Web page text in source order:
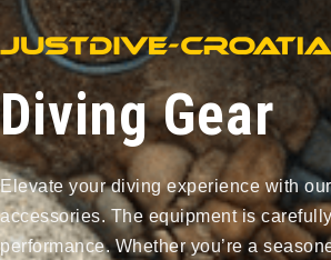
Diving Gear
Elevate your diving experience with
accessories. The equipment is
performance. Whether you’re a